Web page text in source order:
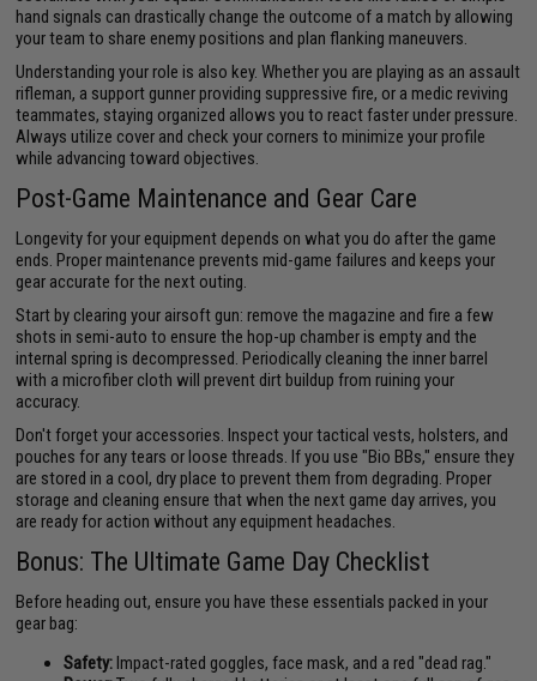
hand signals can drastically change the outcome of a match by allowing
your team to share enemy positions and plan flanking maneuvers.
Understanding your role is also key. Whether you are playing as an assault
rifleman, a support gunner providing suppressive fire, or a medic reviving
teammates, staying organized allows you to react faster under pressure.
Always utilize cover and check your corners to minimize your profile
while advancing toward objectives.
Post-Game Maintenance and Gear Care
Longevity for your equipment depends on what you do after the game
ends. Proper maintenance prevents mid-game failures and keeps your
gear accurate for the next outing.
Start by clearing your airsoft gun: remove the magazine and fire a few
shots in semi-auto to ensure the hop-up chamber is empty and the
internal spring is decompressed. Periodically cleaning the inner barrel
with a microfiber cloth will prevent dirt buildup from ruining your
accuracy.
Don't forget your accessories. Inspect your tactical vests, holsters, and
pouches for any tears or loose threads. If you use "Bio BBs," ensure they
are stored in a cool, dry place to prevent them from degrading. Proper
storage and cleaning ensure that when the next game day arrives, you
are ready for action without any equipment headaches.
Bonus: The Ultimate Game Day Checklist
Before heading out, ensure you have these essentials packed in your
gear bag:
Safety:Impact-rated goggles, face mask, and a red "dead rag."